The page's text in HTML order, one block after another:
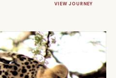
VIEW JOURNEY